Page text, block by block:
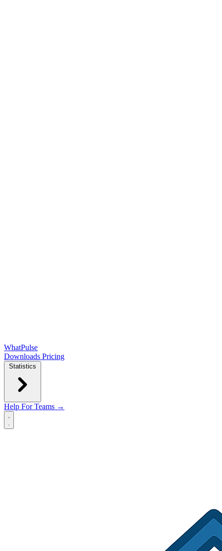
WhatPulse
Downloads Pricing
Statistics
Help For Teams →
Open main menu